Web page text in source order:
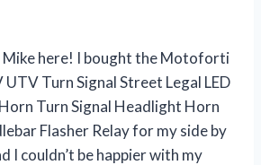
Mike here! I bought the Motoforti
Turn Signal Street Legal LED
Turn Signal Headlight Horn
Flasher Relay for my side by
I couldn’t be happier with my